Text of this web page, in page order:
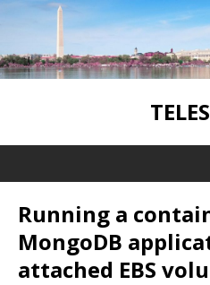
Running a
MongoDB
attached EBS